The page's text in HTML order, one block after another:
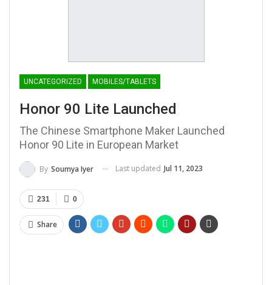
UNCATEGORIZED MOBILES/TABLETS
Honor 90 Lite Launched
The Chinese Smartphone Maker Launched
Honor 90 Lite in European Market
By Soumya Iyer Last updated Jul 11, 2023
0
231
Share